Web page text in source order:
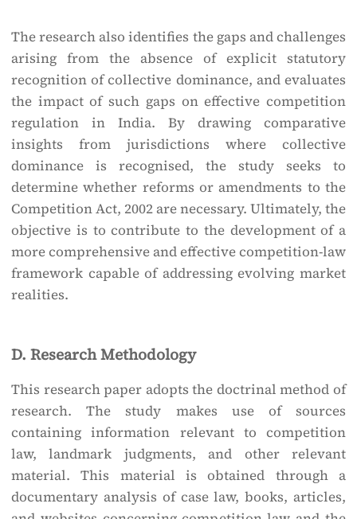
The research also identifies the gaps and challenges
arising from the absence of explicit statutory
recognition of collective dominance, and evaluates
the impact of such gaps on effective competition
regulation in India. By drawing comparative
insights from jurisdictions where collective
dominance is recognised, the study seeks to
determine whether reforms or amendments to the
Competition Act, 2002 are necessary. Ultimately, the
objective is to contribute to the development of a
more comprehensive and effective competition-law
framework capable of addressing evolving market
realities.
D. Research Methodology
This research paper adopts the doctrinal method of
research. The study makes use of sources
containing information relevant to competition
law, landmark judgments, and other relevant
material. This material is obtained through a
documentary analysis of case law, books, articles,